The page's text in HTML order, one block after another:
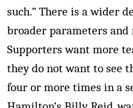
such.” There is a wider
broader parameters
Supporters want more
they do not want to see
four or more times in a